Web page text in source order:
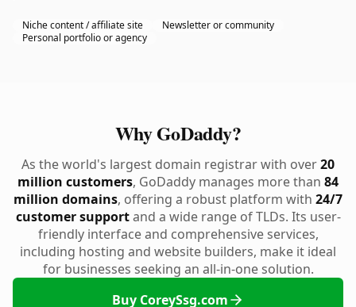
Niche content / affiliate site
Newsletter or community
Personal portfolio or agency
Why GoDaddy?
As the world's largest domain registrar with over20
million customers, GoDaddy manages more than 84
million domains, offering a robust platform with 24/7
customer supportand a wide range of TLDs. Its user-
friendly interface and comprehensive services,
including hosting and website builders, make it ideal
for businesses seeking an all-in-one solution.
Buy CoreySsg.com